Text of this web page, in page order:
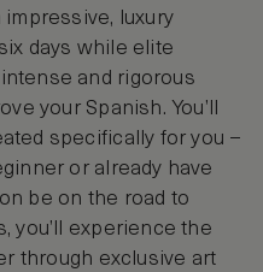
impressive, luxury
days while elite
and rigorous
your Spanish. You’ll
specifically for you –
or already have
be on the road to
you’ll experience the
through exclusive art